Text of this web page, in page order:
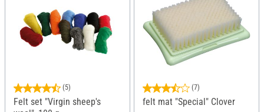
(5)
Felt set "Virgin sheep's
(7)
felt mat "Special" Clover